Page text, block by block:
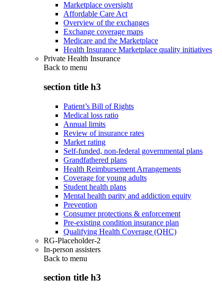
Marketplace oversight
Affordable Care Act
Overview of the exchanges
Exchange coverage maps
Medicare and the Marketplace
Health Insurance Marketplace quality initiatives
Private Health Insurance
Back to menu
section title h3
Patient’s Bill of Rights
Medical loss ratio
Annual limits
Review of insurance rates
Market rating
Self-funded, non-federal governmental plans
Grandfathered plans
Health Reimbursement Arrangements
Coverage for young adults
Student health plans
Mental health parity and addiction equity
Prevention
Consumer protections & enforcement
Pre-existing condition insurance plan
Qualifying Health Coverage (QHC)
RG-Placeholder-2
In-person assisters
Back to menu
section title h3